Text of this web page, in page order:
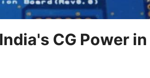
CG Power in